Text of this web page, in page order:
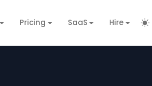
Pricing SaaS Hire